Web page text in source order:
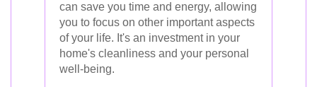
can save you time and energy, allowing
you to focus on other important aspects
of your life. It's an investment in your
home's cleanliness and your personal
well-being.